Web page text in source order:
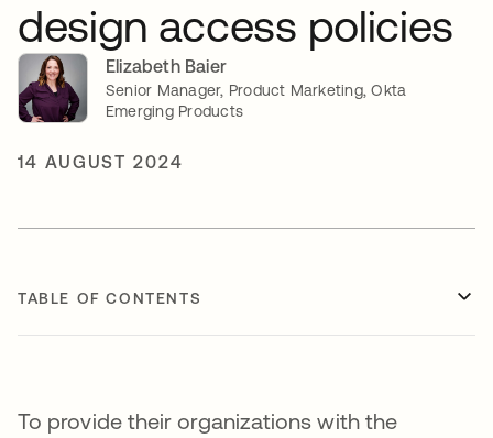
design access policies
Elizabeth Baier
Senior Manager, Product Marketing, Okta
Emerging Products
14 AUGUST 2024
TABLE OF CONTENTS
To provide their organizations with the